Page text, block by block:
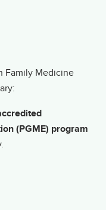
Family Medicine
(PGME) program